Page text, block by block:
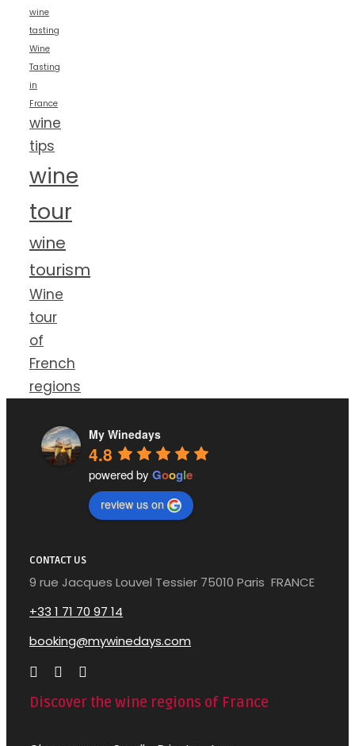
wine
tasting
Wine
Tasting
in
France
wine
tips
wine
tour
wine
tourism
Wine
tour
of
French
regions
My Winedays
4.8
powered by Google
review us on
CONTACT US
9 rue Jacques Louvel Tessier 75010 Paris FRANCE
+33 1 71 70 97 14
booking@mywinedays.com
Discover the wine regions of France